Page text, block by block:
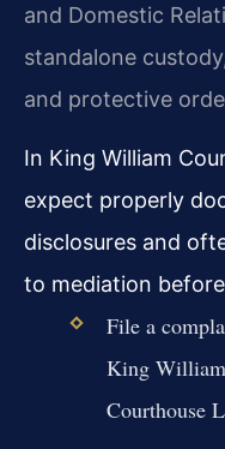
and Domestic
standalone
and protective
In King William
expect properly
disclosures and
to mediation
File a
King
Courthouse